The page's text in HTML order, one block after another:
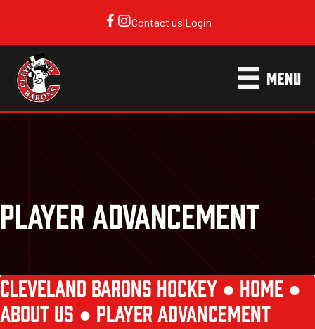
Contact us|Login
MENU
PLAYER ADVANCEMENT
CLEVELAND BARONS HOCKEY ● HOME ●
ABOUT US ● PLAYER ADVANCEMENT